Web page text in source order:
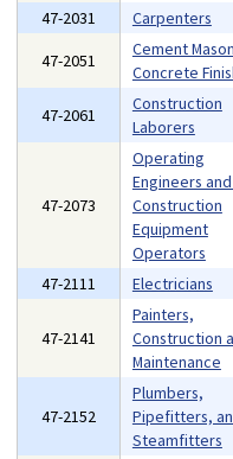
47-2031 Carpenters
47-2051
Cement
Concrete
47-2061
Construction
Laborers
47-2073
Operating
Engineers
Construction
Equipment
Operators
47-2111 Electricians
47-2141
Painters,
Construction
Maintenance
47-2152
Plumbers,
Pipefitters,
Steamfitters